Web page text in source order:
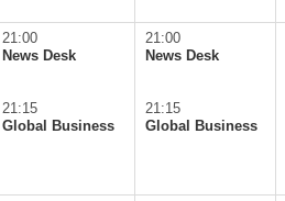
21:00
News Desk
21:15
Global Business
21:00
News Desk
21:15
Global Business